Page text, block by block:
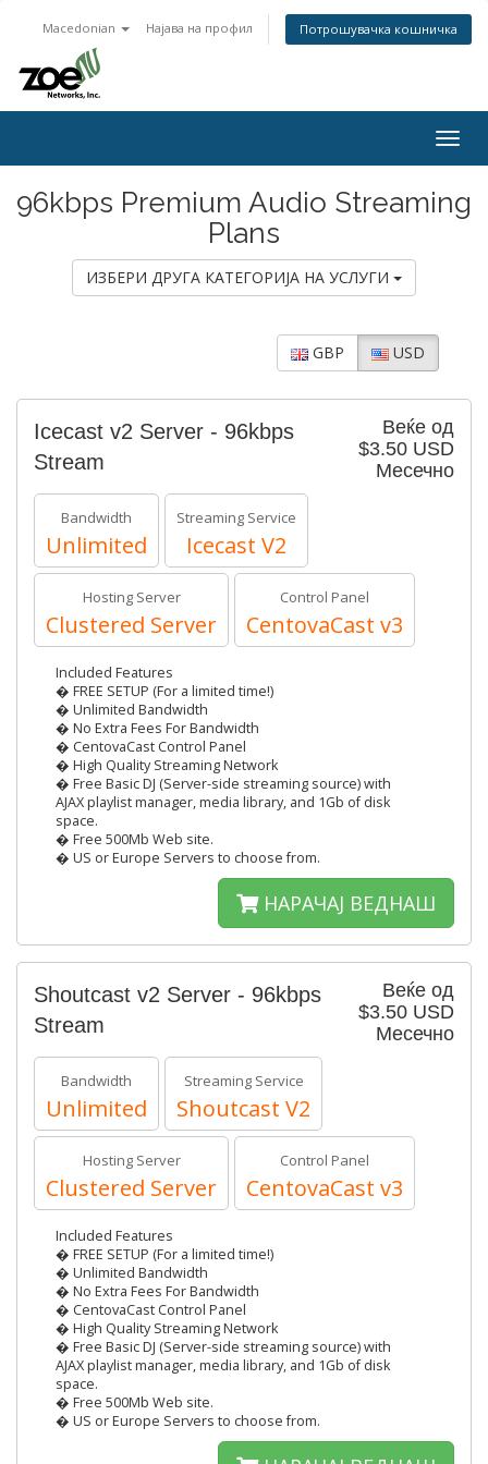
Macedonian Најава на профил Потрошувачка кошничка
96kbps Premium Audio Streaming
Plans
ИЗБЕРИ ДРУГА КАТЕГОРИЈА НА УСЛУГИ
GBP USD
Веќе од
$3.50 USD
Месечно
Icecast v2 Server - 96kbps
Stream
Bandwidth
Unlimited
Streaming Service
Icecast V2
Hosting Server
Clustered Server
Control Panel
CentovaCast v3
Included Features
� FREE SETUP (For a limited time!)
� Unlimited Bandwidth
� No Extra Fees For Bandwidth
� CentovaCast Control Panel
� High Quality Streaming Network
� Free Basic DJ (Server-side streaming source) with
AJAX playlist manager, media library, and 1Gb of disk
space.
� Free 500Mb Web site.
� US or Europe Servers to choose from.
НАРАЧАЈ ВЕДНАШ
Веќе од
$3.50 USD
Месечно
Shoutcast v2 Server - 96kbps
Stream
Bandwidth
Unlimited
Streaming Service
Shoutcast V2
Hosting Server
Clustered Server
Control Panel
CentovaCast v3
Included Features
� FREE SETUP (For a limited time!)
� Unlimited Bandwidth
� No Extra Fees For Bandwidth
� CentovaCast Control Panel
� High Quality Streaming Network
� Free Basic DJ (Server-side streaming source) with
AJAX playlist manager, media library, and 1Gb of disk
space.
� Free 500Mb Web site.
� US or Europe Servers to choose from.